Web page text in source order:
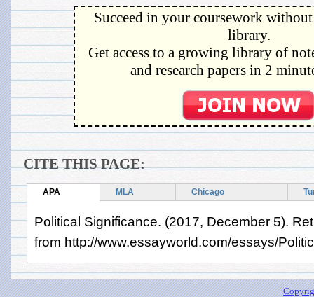
Succeed in your coursework
library.
Get access to a growing library of
and research papers in 2
CITE THIS PAGE:
APA MLA Chicago
Political Significance. (2017, December 5).
from http://www.essayworld.com/essays/